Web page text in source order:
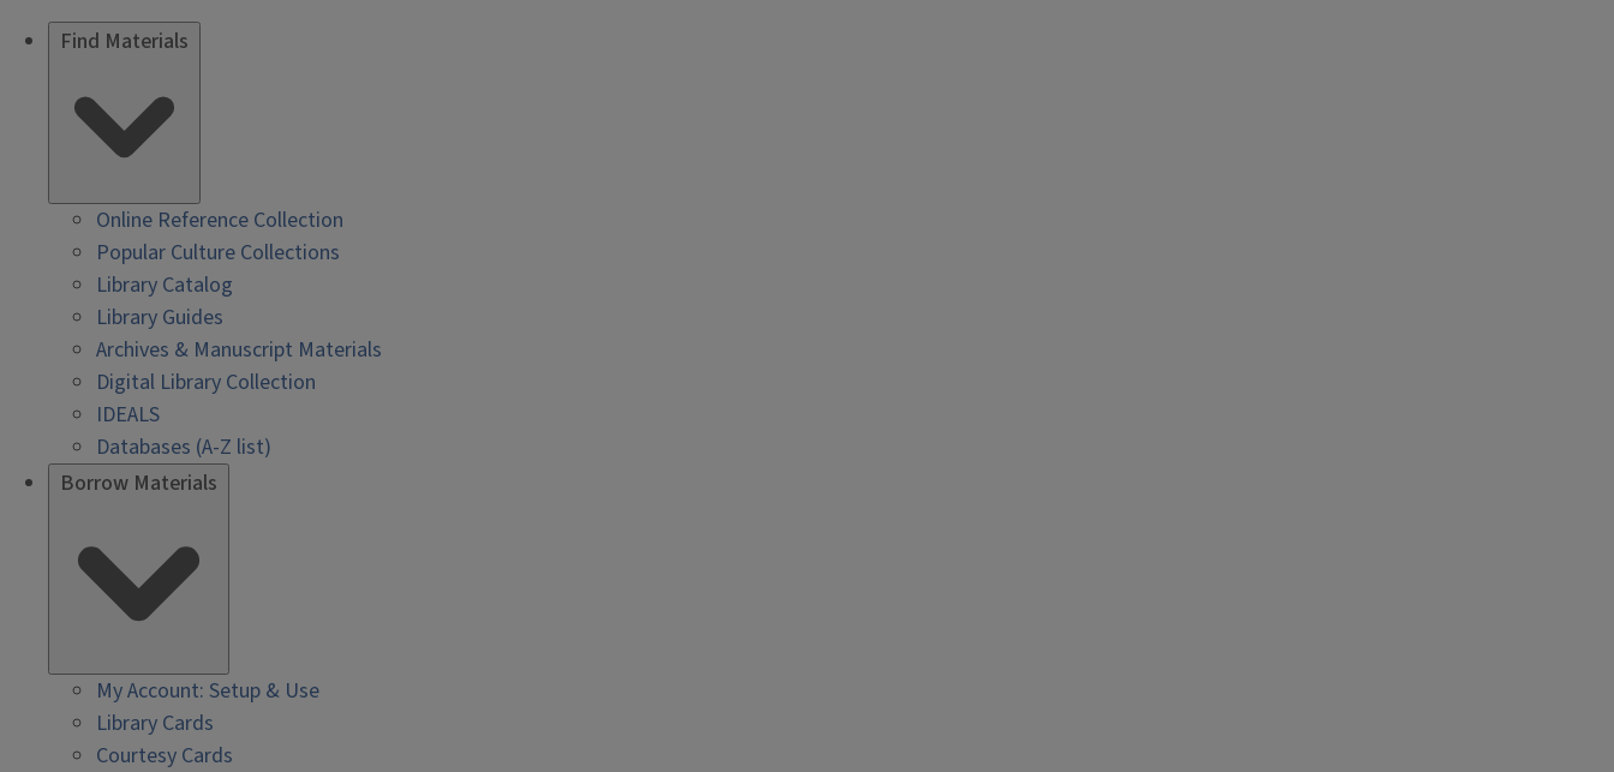
Find Materials
Online Reference Collection
Popular Culture Collections
Library Catalog
Library Guides
Archives & Manuscript Materials
Digital Library Collection
IDEALS
Databases (A-Z list)
Borrow Materials
My Account: Setup & Use
Library Cards
Courtesy Cards